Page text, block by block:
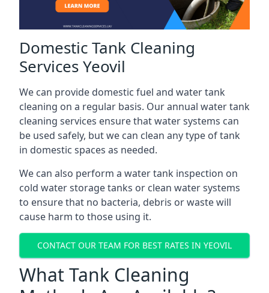
Domestic Tank Cleaning
Services Yeovil
We can provide domestic fuel and water tank
cleaning on a regular basis. Our annual water tank
cleaning services ensure that water systems can
be used safely, but we can clean any type of tank
in domestic spaces as needed.
We can also perform a water tank inspection on
cold water storage tanks or clean water systems
to ensure that no bacteria, debris or waste will
cause harm to those using it.
CONTACT OUR TEAM FOR BEST RATES IN YEOVIL
What Tank Cleaning